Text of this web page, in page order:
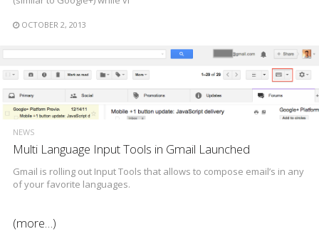
OCTOBER 2, 2013
NEWS
Multi Language Input Tools in Gmail Launched
Gmail is rolling out Input Tools that allows to compose email’s in any
of your favorite languages.
(more…)